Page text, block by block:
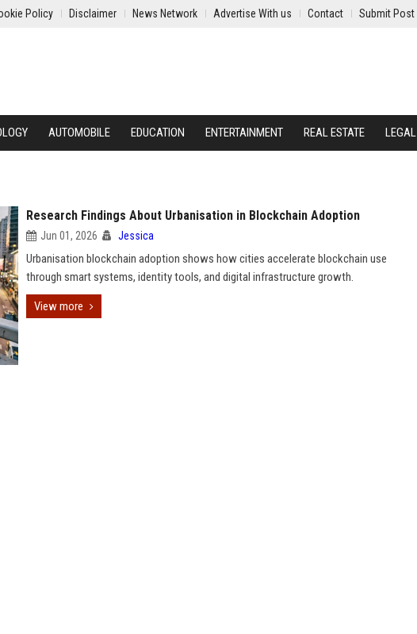
Policy Disclaimer News Network Advertise With us Contact Submit Post
AUTOMOBILE EDUCATION ENTERTAINMENT REAL ESTATE LEGAL
Research Findings About Urbanisation in Blockchain Adoption
Jun 01, 2026 Jessica
Urbanisation blockchain adoption shows how cities accelerate blockchain use
through smart systems, identity tools, and digital infrastructure growth.
View more